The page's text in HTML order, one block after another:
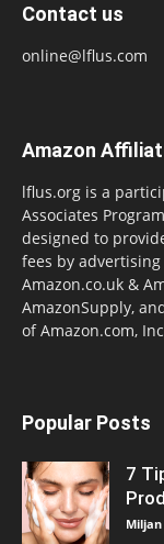
Contact us
online@lflus.com
Amazon
lflus.org is a
Associates
designed to
fees by
Amazon.co.uk &
AmazonSupply,
of Amazon.com,
Popular Posts
7